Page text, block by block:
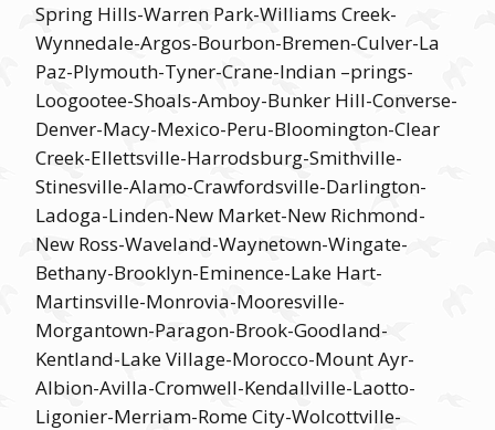
Spring Hills-Warren Park-Williams Creek-
Wynnedale-Argos-Bourbon-Bremen-Culver-La
Paz-Plymouth-Tyner-Crane-Indian –prings-
Loogootee-Shoals-Amboy-Bunker Hill-Converse-
Denver-Macy-Mexico-Peru-Bloomington-Clear
Creek-Ellettsville-Harrodsburg-Smithville-
Stinesville-Alamo-Crawfordsville-Darlington-
Ladoga-Linden-New Market-New Richmond-
New Ross-Waveland-Waynetown-Wingate-
Bethany-Brooklyn-Eminence-Lake Hart-
Martinsville-Monrovia-Mooresville-
Morgantown-Paragon-Brook-Goodland-
Kentland-Lake Village-Morocco-Mount Ayr-
Albion-Avilla-Cromwell-Kendallville-Laotto-
Ligonier-Merriam-Rome City-Wolcottville-